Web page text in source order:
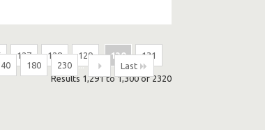
127 128 129 130
131
180 230 ...
Last
Results 1,291 to 1,300 of 2320